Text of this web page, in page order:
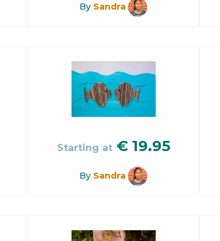
By Sandra
Starting at € 19.95
By Sandra